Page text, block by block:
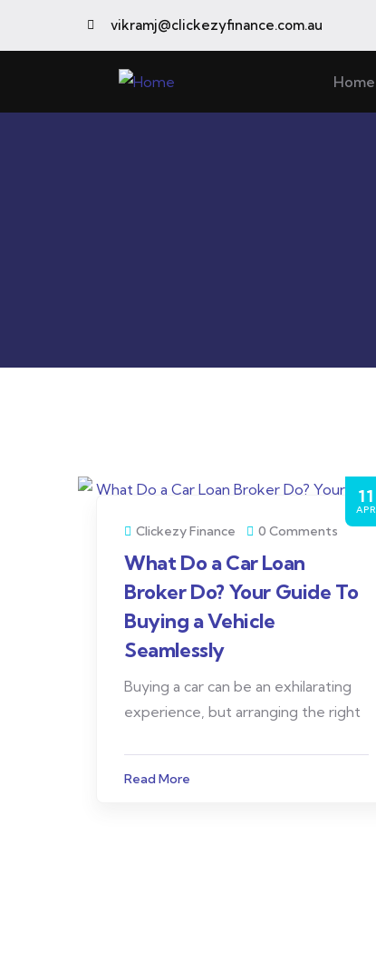
vikramj@clickezyfinance.com.au
Home
11
APR
Clickezy Finance 0 Comments
What Do a Car Loan
Broker Do? Your Guide To
Buying a Vehicle
Seamlessly
Buying a car can be an exhilarating
experience, but arranging the right
Read More